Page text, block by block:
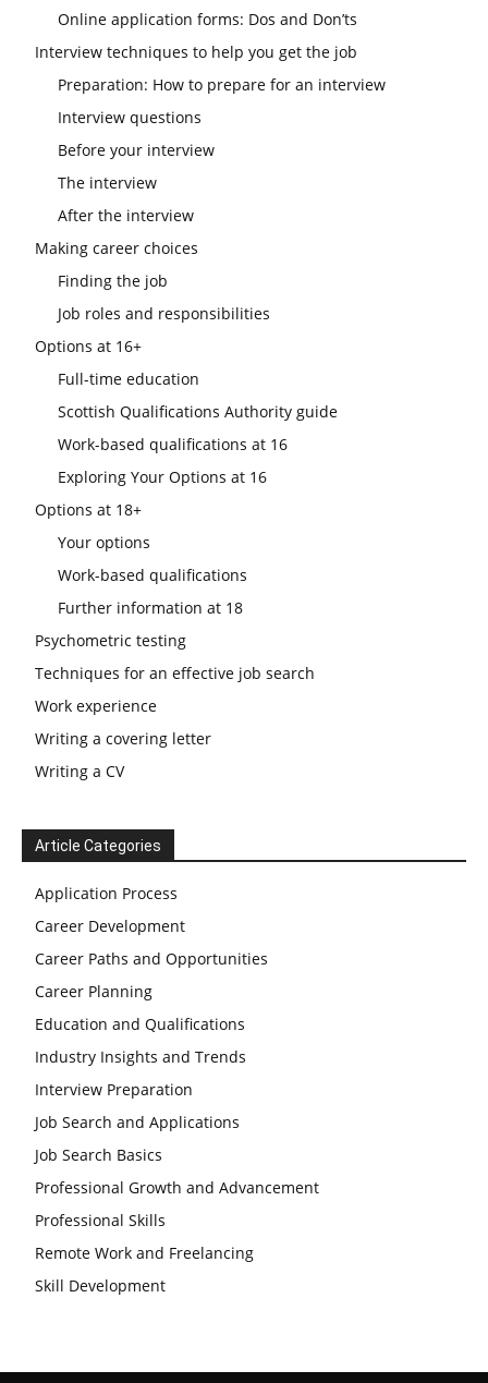
Online application forms: Dos and Don’ts
Interview techniques to help you get the job
Preparation: How to prepare for an interview
Interview questions
Before your interview
The interview
After the interview
Making career choices
Finding the job
Job roles and responsibilities
Options at 16+
Full-time education
Scottish Qualifications Authority guide
Work-based qualifications at 16
Exploring Your Options at 16
Options at 18+
Your options
Work-based qualifications
Further information at 18
Psychometric testing
Techniques for an effective job search
Work experience
Writing a covering letter
Writing a CV
Article Categories
Application Process
Career Development
Career Paths and Opportunities
Career Planning
Education and Qualifications
Industry Insights and Trends
Interview Preparation
Job Search and Applications
Job Search Basics
Professional Growth and Advancement
Professional Skills
Remote Work and Freelancing
Skill Development